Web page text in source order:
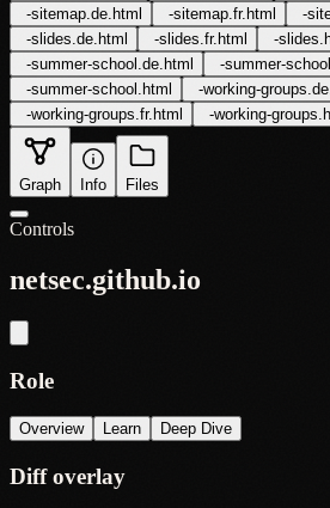
-sitemap.de.html -sitemap.fr.html -
-slides.de.html -slides.fr.html -
-summer-school.de.html -summer-
-summer-school.html -working-
-working-groups.fr.html -working-
Graph Info Files
Controls
netsec.github.io
Role
Overview Learn Deep Dive
Diff overlay